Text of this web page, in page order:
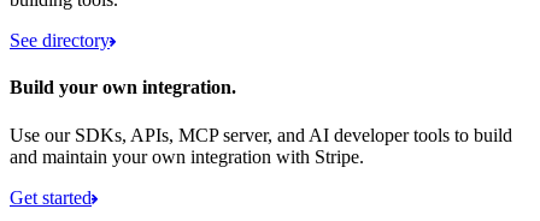
See directory
Build your own integration.
Use our SDKs, APIs, MCP server, and AI developer tools to build
and maintain your own integration with Stripe.
Get started